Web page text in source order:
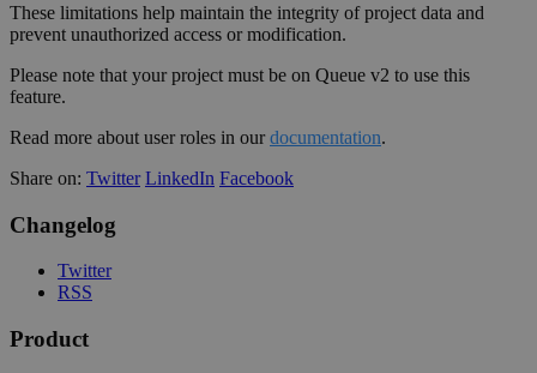
These limitations help maintain the integrity of project data and
prevent unauthorized access or modification.
Please note that your project must be on Queue v2 to use this
feature.
Read more about user roles in ourdocumentation.
Share on: Twitter LinkedIn Facebook
Changelog
Twitter
RSS
Product